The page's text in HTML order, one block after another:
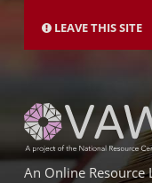
main
LEAVE THIS SITE
An Online Resource